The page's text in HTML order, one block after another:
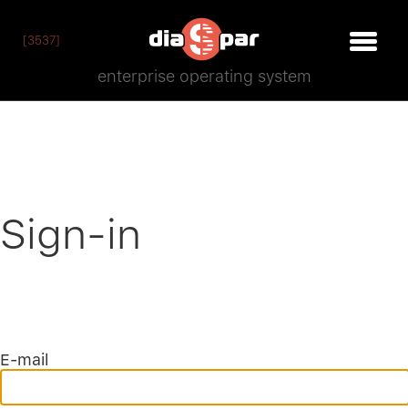
[3537]
enterprise operating system
Sign-in
E-mail